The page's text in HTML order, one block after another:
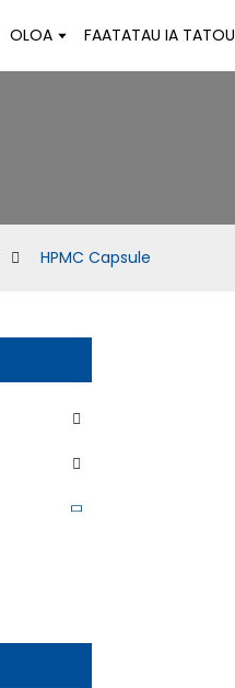
OLOA FAATATAU IA TATOU
HPMC Capsule